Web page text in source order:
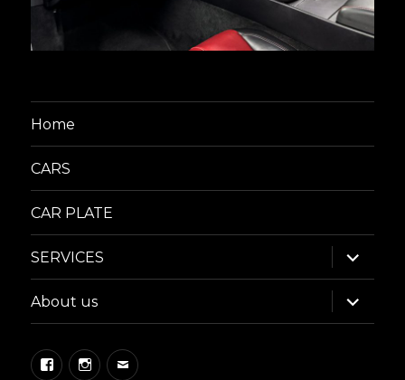
Home
CARS
CAR PLATE
SERVICES
expand
child
menu
About us
expand
child
menu
FacebookInstagram
Email